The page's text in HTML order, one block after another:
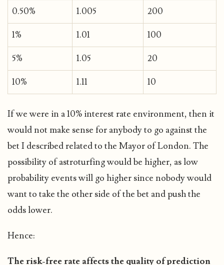
0.50% 1.005 200
1% 1.01 100
5% 1.05 20
10% 1.11 10
If we were in a 10% interest rate environment, then it
would not make sense for anybody to go against the
bet I described related to the Mayor of London. The
possibility of astroturfing would be higher, as low
probability events will go higher since nobody would
want to take the other side of the bet and push the
odds lower.
Hence:
The risk-free rate affects the quality of prediction